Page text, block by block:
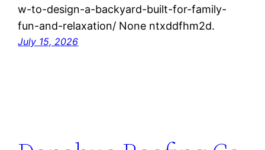
w-to-design-a-backyard-built-for-family-
fun-and-relaxation/ None ntxddfhm2d.
July 15, 2026